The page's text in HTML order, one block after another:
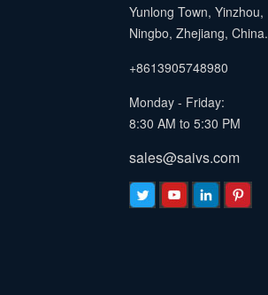
Yunlong Town, Yinzhou,
Ningbo, Zhejiang, China.
+8613905748980
Monday - Friday:
8:30 AM to 5:30 PM
sales@saivs.com